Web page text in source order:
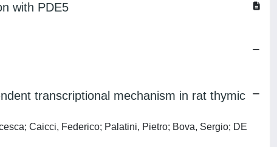
with PDE5
transcriptional mechanism in rat thymic
Caicci, Federico; Palatini, Pietro; Bova, Sergio; DE